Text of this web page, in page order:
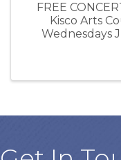
FREE
Kisco Arts
Wednesdays